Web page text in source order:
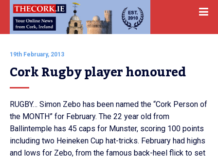
19th February, 2013
Cork Rugby player honoured
RUGBY… Simon Zebo has been named the “Cork Person of
the MONTH” for February. The 22 year old from
Ballintemple has 45 caps for Munster, scoring 100 points
including two Heineken Cup hat-tricks. February had highs
and lows for Zebo, from the famous back-heel flick to set